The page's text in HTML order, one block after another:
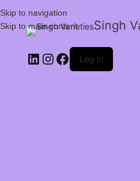
Skip to navigation
Skip to main content
Singh
Log in